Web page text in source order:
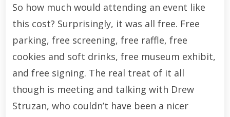
So how much would attending an event like
this cost? Surprisingly, it was all free. Free
parking, free screening, free raffle, free
cookies and soft drinks, free museum exhibit,
and free signing. The real treat of it all
though is meeting and talking with Drew
Struzan, who couldn’t have been a nicer